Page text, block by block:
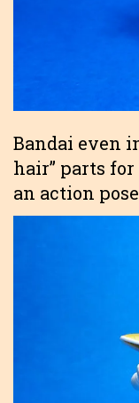
Bandai even
hair” parts for
an action